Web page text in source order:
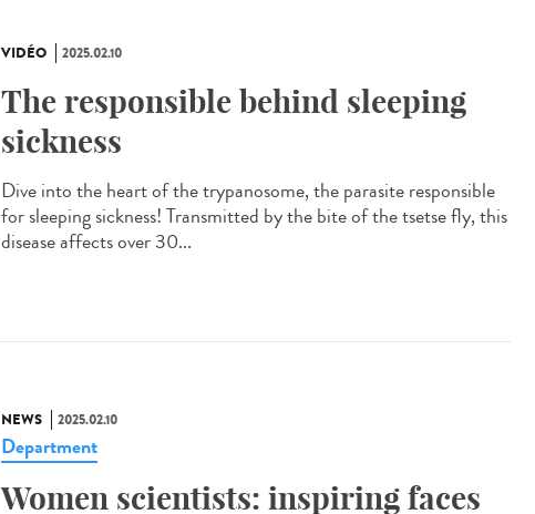
VIDÉO 2025.02.10
The responsible behind sleeping
sickness
Dive into the heart of the trypanosome, the parasite responsible
for sleeping sickness! Transmitted by the bite of the tsetse fly, this
disease affects over 30...
NEWS 2025.02.10
Department
Women scientists: inspiring faces